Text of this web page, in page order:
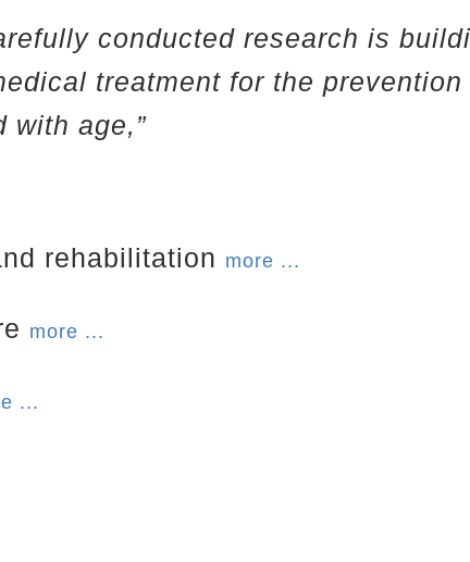
conducted research is
treatment for the
with age,”
rehabilitation more ...
more ...
...